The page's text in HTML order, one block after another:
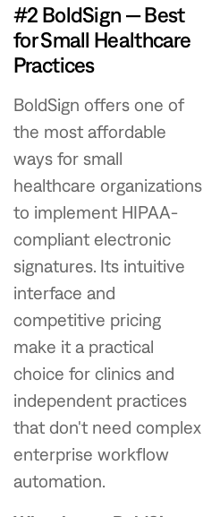
#2 BoldSign — Best
for Small Healthcare
Practices
BoldSign offers one of
the most affordable
ways for small
healthcare organizations
to implement HIPAA-
compliant electronic
signatures. Its intuitive
interface and
competitive pricing
make it a practical
choice for clinics and
independent practices
that don't need complex
enterprise workflow
automation.